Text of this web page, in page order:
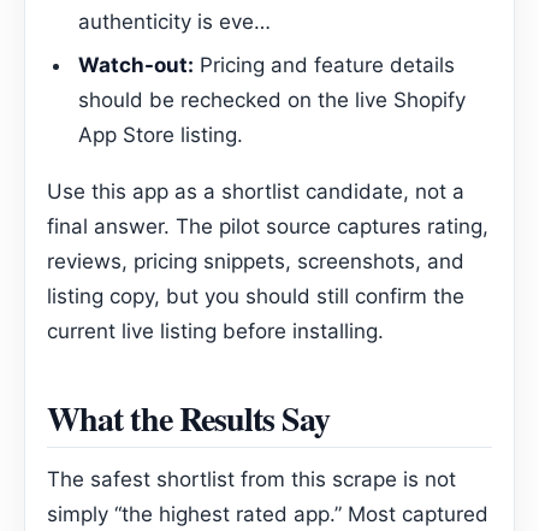
authenticity is eve…
Watch-out: Pricing and feature details
should be rechecked on the live Shopify
App Store listing.
Use this app as a shortlist candidate, not a
final answer. The pilot source captures rating,
reviews, pricing snippets, screenshots, and
listing copy, but you should still confirm the
current live listing before installing.
What the Results Say
The safest shortlist from this scrape is not
simply “the highest rated app.” Most captured